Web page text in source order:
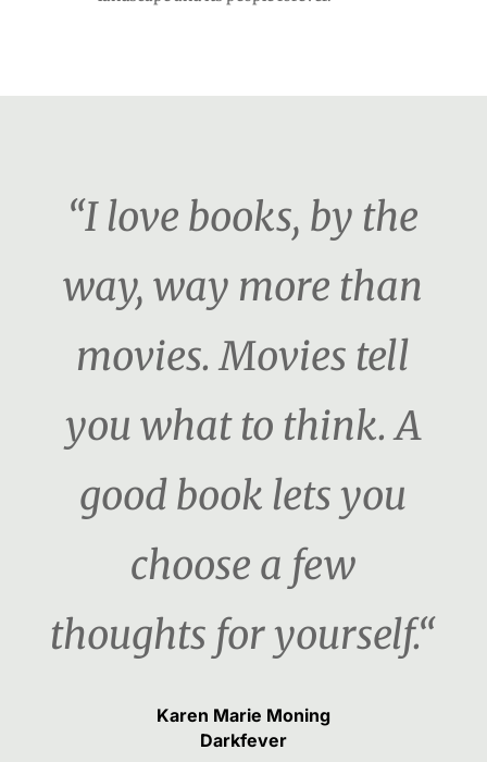
“I love books, by the
way, way more than
movies. Movies tell
you what to think. A
good book lets you
choose a few
thoughts for yourself.“
Karen Marie Moning
Darkfever